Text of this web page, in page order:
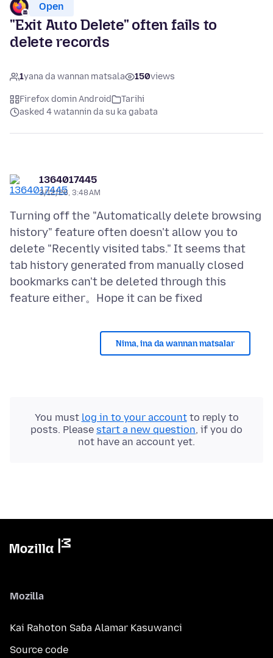
Open
"Exit Auto Delete" often fails to
delete records
1yana da wannan matsala 150views
Firefox domin Android
Tarihi
asked 4 watannin da su ka gabata
1364017445
3/12/26, 3:48 AM
Turning off the "Automatically delete browsing
history" feature often doesn't allow you to
delete "Recently visited tabs." It seems that
tab history generated from manually closed
bookmarks can't be deleted through this
Nima, ina da wannan matsalar
You must log in to your accountto reply to
posts. Please start a new question, if you do
not have an account yet.
Mozilla
Kai Rahoton Saɓa Alamar Kasuwanci
Source code